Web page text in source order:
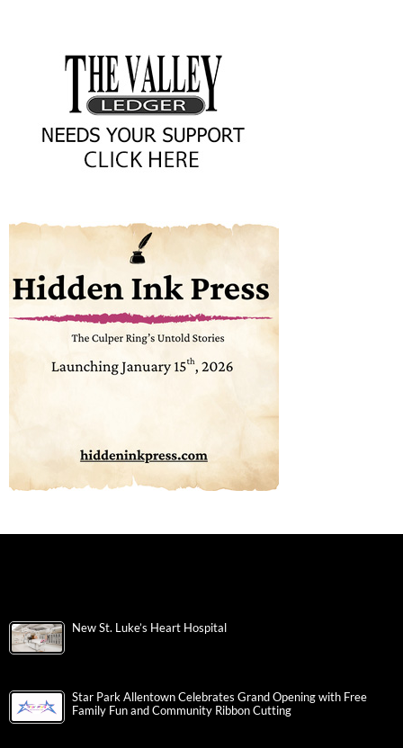
New St. Luke’s Heart Hospital
Star Park Allentown Celebrates Grand Opening with Free
Family Fun and Community Ribbon Cutting